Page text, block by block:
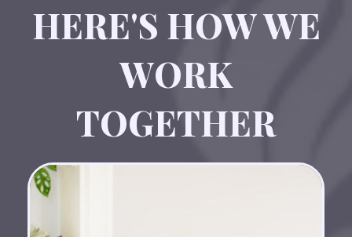
HERE'S HOW WE
WORK
TOGETHER